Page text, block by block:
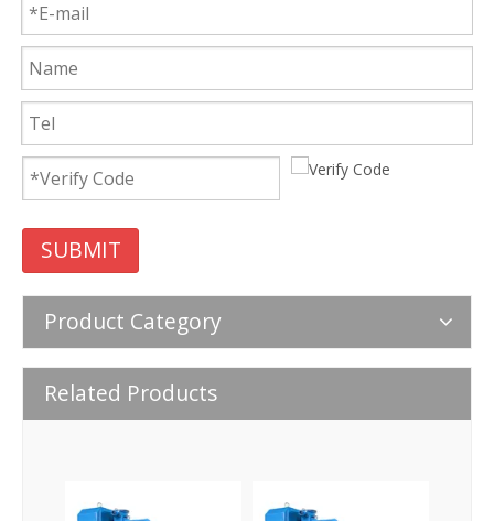
SUBMIT
Product Category
Related Products